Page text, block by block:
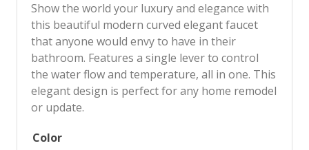
Show the world your luxury and elegance with
this beautiful modern curved elegant faucet
that anyone would envy to have in their
bathroom. Features a single lever to control
the water flow and temperature, all in one. This
elegant design is perfect for any home remodel
or update.
Color